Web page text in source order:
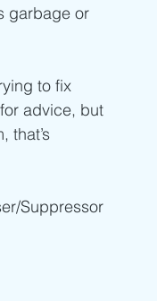
garbage or
to fix
advice, but
that’s
Suppressor